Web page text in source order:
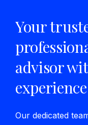
Your
advisor
experience
Our dedicated